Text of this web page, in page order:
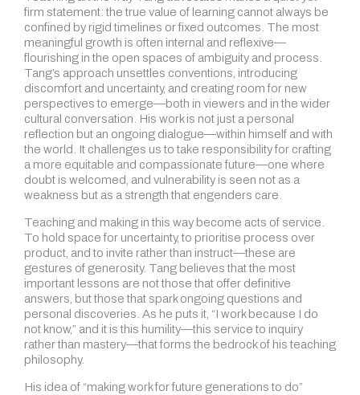
firm statement: the true value of learning cannot always be
confined by rigid timelines or fixed outcomes. The most
meaningful growth is often internal and reflexive—
flourishing in the open spaces of ambiguity and process.
Tang’s approach unsettles conventions, introducing
discomfort and uncertainty, and creating room for new
perspectives to emerge—both in viewers and in the wider
cultural conversation. His work is not just a personal
reflection but an ongoing dialogue—within himself and with
the world. It challenges us to take responsibility for crafting
a more equitable and compassionate future—one where
doubt is welcomed, and vulnerability is seen not as a
weakness but as a strength that engenders care.
Teaching and making in this way become acts of service.
To hold space for uncertainty, to prioritise process over
product, and to invite rather than instruct—these are
gestures of generosity. Tang believes that the most
important lessons are not those that offer definitive
answers, but those that spark ongoing questions and
personal discoveries. As he puts it, “I work because I do
not know,” and it is this humility—this service to inquiry
rather than mastery—that forms the bedrock of his teaching
philosophy.
His idea of “making work for future generations to do”